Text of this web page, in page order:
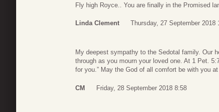
Fly high Royce.. You are finally in the Promised
Linda Clement Thursday, 27 September 2018
My deepest sympathy to the Sedotal family. Our
through as you mourn your loved one. At 1 Pet.
for you.” May the God of all comfort be with you
CM Friday, 28 September 2018 8:58